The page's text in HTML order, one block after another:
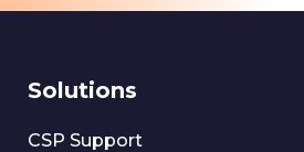
Solutions
CSP Support